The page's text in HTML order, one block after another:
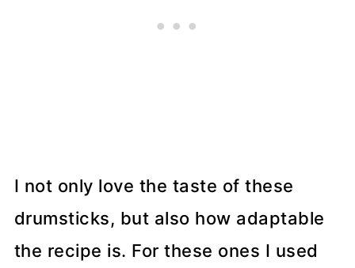
I not only love the taste of these
drumsticks, but also how adaptable
the recipe is. For these ones I used